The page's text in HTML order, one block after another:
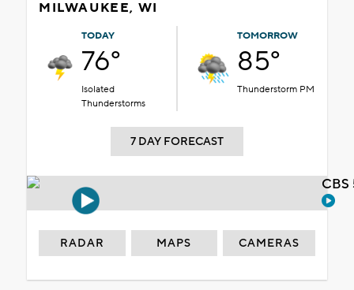
MILWAUKEE, WI
TODAY
76°
Isolated
Thunderstorms
TOMORROW
85°
Thunderstorm PM
7 DAY FORECAST
RADAR MAPS CAMERAS